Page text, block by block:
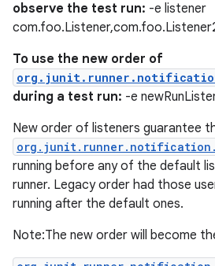
observe the test run: -e listener
To use the new order of
during a test run: -e
New order of listeners guarantee
running before any of the default
runner. Legacy order had those
running after the default ones.
Note:The new order will become